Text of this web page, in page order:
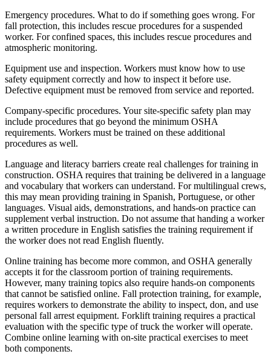
Emergency procedures. What to do if something goes wrong. For
fall protection, this includes rescue procedures for a suspended
worker. For confined spaces, this includes rescue procedures and
atmospheric monitoring.
Equipment use and inspection. Workers must know how to use
safety equipment correctly and how to inspect it before use.
Defective equipment must be removed from service and reported.
Company-specific procedures. Your site-specific safety plan may
include procedures that go beyond the minimum OSHA
requirements. Workers must be trained on these additional
procedures as well.
Language and literacy barriers create real challenges for training in
construction. OSHA requires that training be delivered in a language
and vocabulary that workers can understand. For multilingual crews,
this may mean providing training in Spanish, Portuguese, or other
languages. Visual aids, demonstrations, and hands-on practice can
supplement verbal instruction. Do not assume that handing a worker
a written procedure in English satisfies the training requirement if
the worker does not read English fluently.
Online training has become more common, and OSHA generally
accepts it for the classroom portion of training requirements.
However, many training topics also require hands-on components
that cannot be satisfied online. Fall protection training, for example,
requires workers to demonstrate the ability to inspect, don, and use
personal fall arrest equipment. Forklift training requires a practical
evaluation with the specific type of truck the worker will operate.
Combine online learning with on-site practical exercises to meet
both components.